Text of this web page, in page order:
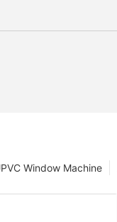
Window Machine